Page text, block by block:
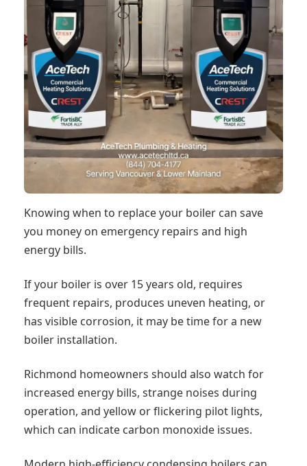
Knowing when to replace your boiler can save
you money on emergency repairs and high
energy bills.
If your boiler is over 15 years old, requires
frequent repairs, produces uneven heating, or
has visible corrosion, it may be time for a new
boiler installation.
Richmond homeowners should also watch for
increased energy bills, strange noises during
operation, and yellow or flickering pilot lights,
which can indicate carbon monoxide issues.